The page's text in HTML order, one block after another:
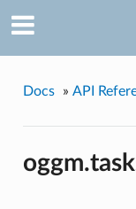
Docs » API